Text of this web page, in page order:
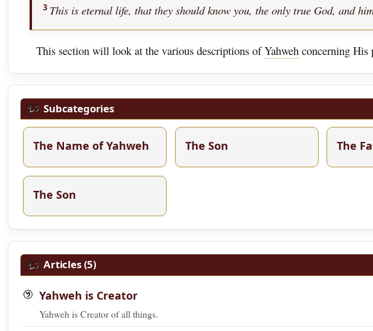
3 This is eternal life, that they should know you, the only true God, and
This section will look at the various descriptions ofYahwehconcerning His
Subcategories
The Name of Yahweh The Son The
The Son
Articles (5)
Yahweh is Creator
Yahweh is Creator of all things.